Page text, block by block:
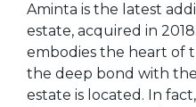
Aminta is the latest
estate, acquired in
embodies the heart of
the deep bond with
estate is located. In